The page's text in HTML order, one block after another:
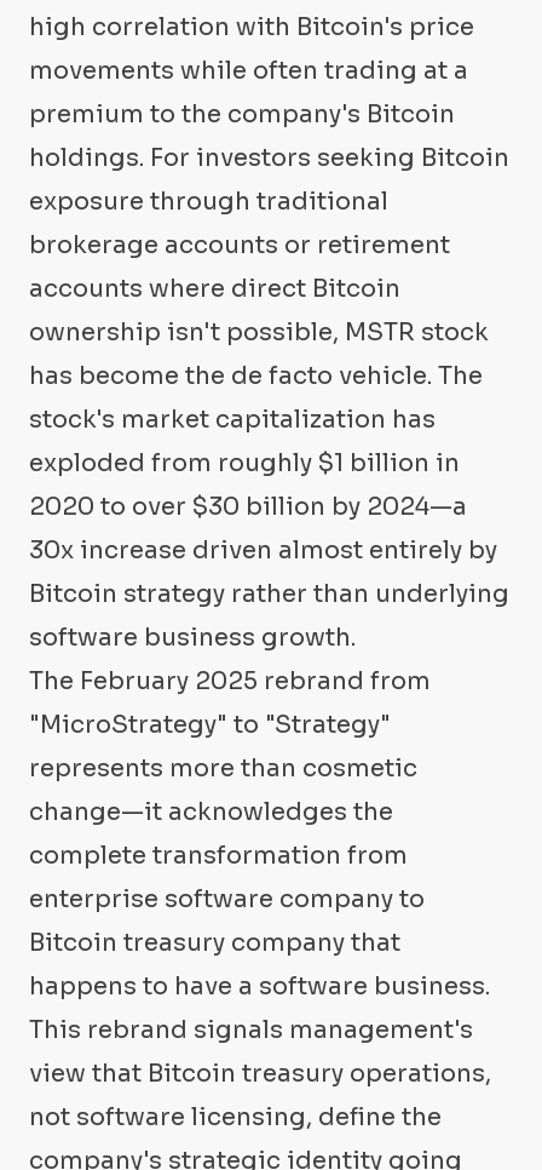
high correlation with Bitcoin's price
movements while often trading at a
premium to the company's Bitcoin
holdings. For investors seeking Bitcoin
exposure through traditional
brokerage accounts or retirement
accounts where direct Bitcoin
ownership isn't possible, MSTR stock
has become the de facto vehicle. The
stock's market capitalization has
exploded from roughly $1 billion in
2020 to over $30 billion by 2024—a
30x increase driven almost entirely by
Bitcoin strategy rather than underlying
software business growth.
The February 2025 rebrand from
"MicroStrategy" to "Strategy"
represents more than cosmetic
change—it acknowledges the
complete transformation from
enterprise software company to
Bitcoin treasury company that
happens to have a software business.
This rebrand signals management's
view that Bitcoin treasury operations,
not software licensing, define the
company's strategic identity going